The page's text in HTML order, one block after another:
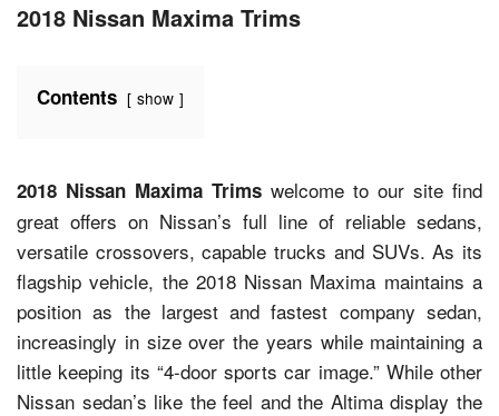
2018 Nissan Maxima Trims
Contents show
2018 Nissan Maxima Trims welcome to our site find
great offers on Nissan’s full line of reliable sedans,
versatile crossovers, capable trucks and SUVs. As its
flagship vehicle, the 2018 Nissan Maxima maintains a
position as the largest and fastest company sedan,
increasingly in size over the years while maintaining a
little keeping its “4-door sports car image.” While other
Nissan sedan’s like the feel and the Altima display the